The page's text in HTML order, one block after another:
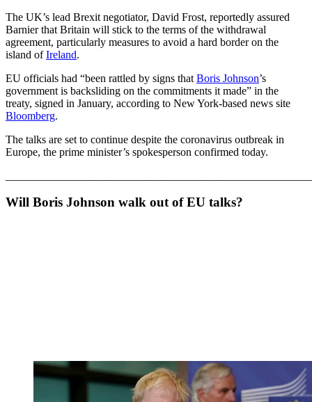
The UK’s lead Brexit negotiator, David Frost, reportedly assured
Barnier that Britain will stick to the terms of the withdrawal
agreement, particularly measures to avoid a hard border on the
island ofIreland.
EU officials had “been rattled by signs that Boris Johnson’s
government is backsliding on the commitments it made” in the
treaty, signed in January, according to New York-based news site
Bloomberg.
The talks are set to continue despite the coronavirus outbreak in
Europe, the prime minister’s spokesperson confirmed today.
Will Boris Johnson walk out of EU talks?